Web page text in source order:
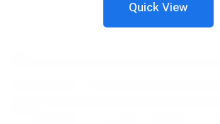
Quick View